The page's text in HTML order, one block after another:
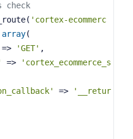
check
'cortex-ecommerc
array(
=> 'GET' ,
=>
'cortex_ecommerce_s
=>
'__retur